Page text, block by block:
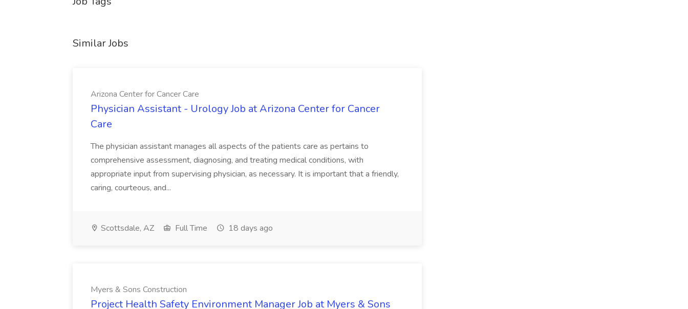
Similar Jobs
Arizona Center for Cancer Care
Physician Assistant - Urology Job at Arizona Center for Cancer
Care
The physician assistant manages all aspects of the patients care as pertains to
comprehensive assessment, diagnosing, and treating medical conditions, with
appropriate input from supervising physician, as necessary. It is important that a friendly,
caring, courteous, and...
Scottsdale, AZ Full Time 18 days ago
Myers & Sons Construction
Project Health Safety Environment Manager Job at Myers & Sons